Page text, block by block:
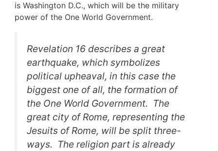
is Washington D.C., which will be the military
power of the One World Government.
Revelation 16 describes a great
earthquake, which symbolizes
political upheaval, in this case the
biggest one of all, the formation of
the One World Government. The
great city of Rome, representing the
Jesuits of Rome, will be split three-
ways. The religion part is already